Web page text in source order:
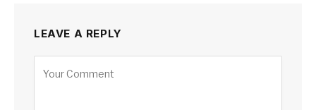
LEAVE A REPLY